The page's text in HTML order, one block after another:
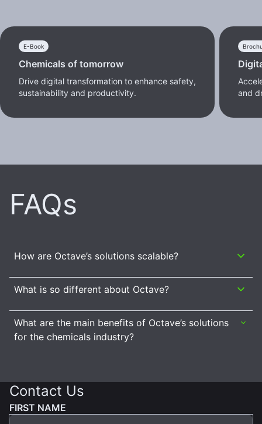
E-Book
Chemicals of tomorrow
Drive digital transformation to enhance safety,
sustainability and productivity.
and
FAQs
How are Octave’s solutions scalable?
What is so different about Octave?
What are the main benefits of Octave’s solutions
for the chemicals industry?
Contact Us
FIRST NAME